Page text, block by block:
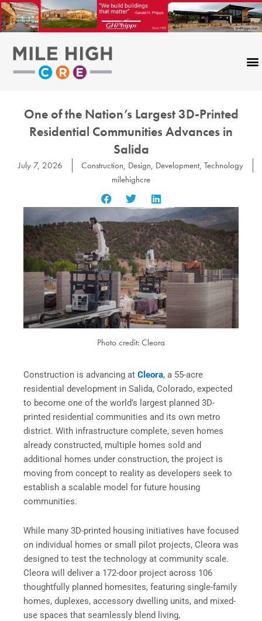
Skip
to
content
One of the Nation’s Largest 3D-Printed
Residential Communities Advances in
Salida
July 7, 2026 Construction, Design, Development, Technology
milehighcre
Photo credit: Cleora
Construction is advancing at Cleora, a 55-acre
residential development in Salida, Colorado, expected
to become one of the world’s largest planned 3D-
printed residential communities and its own metro
district. With infrastructure complete, seven homes
already constructed, multiple homes sold and
additional homes under construction, the project is
moving from concept to reality as developers seek to
establish a scalable model for future housing
communities.
While many 3D-printed housing initiatives have focused
on individual homes or small pilot projects, Cleora was
designed to test the technology at community scale.
Cleora will deliver a 172-door project across 106
thoughtfully planned homesites, featuring single-family
homes, duplexes, accessory dwelling units, and mixed-
use spaces that seamlessly blend living,